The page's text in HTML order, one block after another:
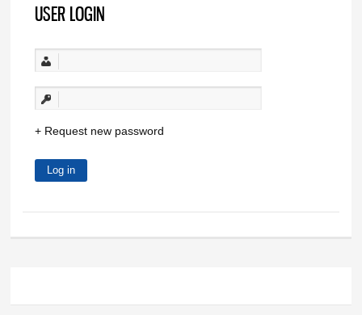
USER LOGIN
Request new password